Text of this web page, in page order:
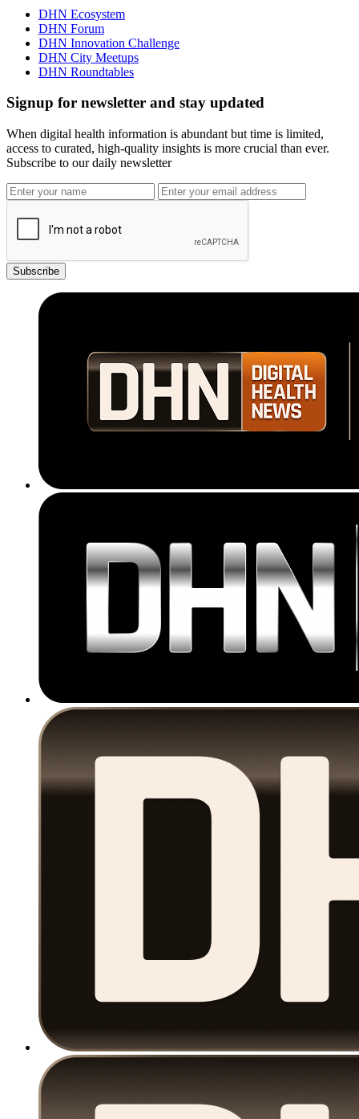
DHN Ecosystem
DHN Forum
DHN Innovation Challenge
DHN City Meetups
DHN Roundtables
Signup for newsletter and stay updated
When digital health information is abundant but time is limited,
access to curated, high-quality insights is more crucial than ever.
Subscribe to our daily newsletter
Subscribe